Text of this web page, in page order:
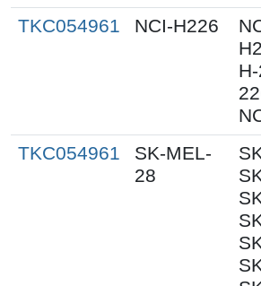
TKC054961 NCI-H226
TKC054961
SK-MEL-
28